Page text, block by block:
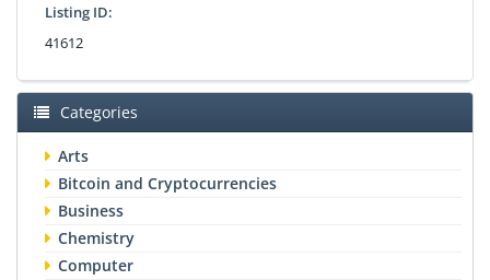
Listing ID:
41612
Categories
Arts
Bitcoin and Cryptocurrencies
Business
Chemistry
Computer